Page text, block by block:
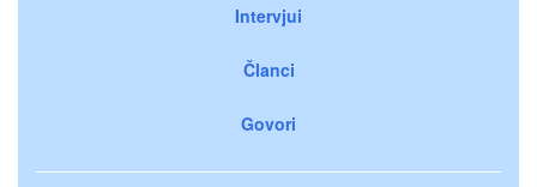
Intervjui
Članci
Govori